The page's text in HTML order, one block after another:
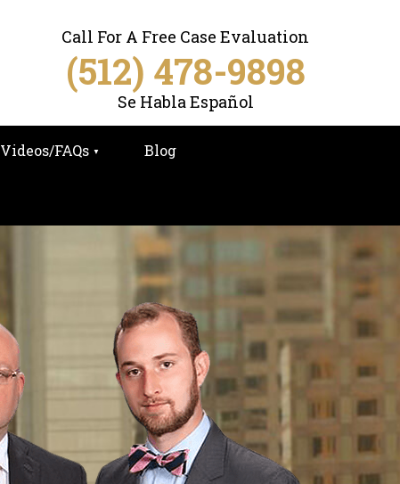
Call For A Free Case Evaluation
(512) 478-9898
Se Habla Español
Videos/FAQs Blog